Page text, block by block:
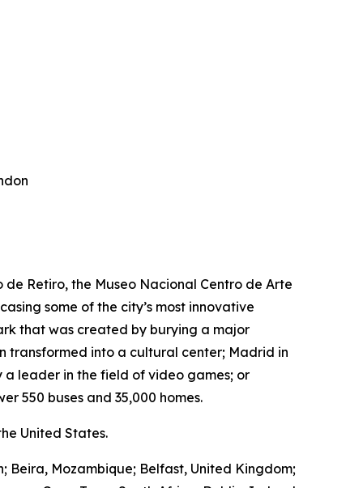
Retiro, the Museo Nacional Centro de Arte
some of the city’s most innovative
that was created by burying a major
transformed into a cultural center; Madrid in
leader in the field of video games; or
550 buses and 35,000 homes.
United States.
Beira, Mozambique; Belfast, United Kingdom;